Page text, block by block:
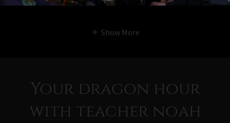
Show More
Your dragon hour
with teacher noah